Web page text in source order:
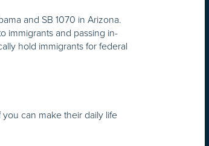
and SB 1070 in Arizona.
immigrants and passing in-
hold immigrants for federal
can make their daily life